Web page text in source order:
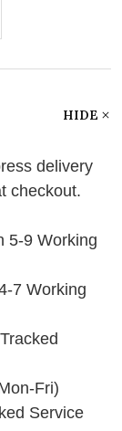
HIDE
delivery
checkout.
5-9 Working
7 Working
Fri)
Service